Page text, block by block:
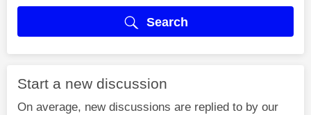
Search
Start a new discussion
On average, new discussions are replied to by our